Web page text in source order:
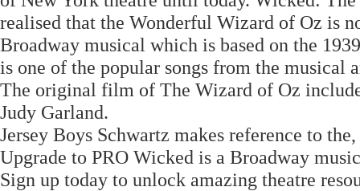
realised that the Wonderful Wizard of Oz is
Broadway musical which is based on the
is one of the popular songs from the musical
The original film of The Wizard of Oz
Judy Garland.
Jersey Boys Schwartz makes reference to
Upgrade to PRO Wicked is a Broadway
Sign up today to unlock amazing theatre